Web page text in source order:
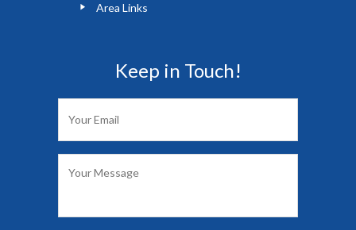
Area Links
Keep in Touch!